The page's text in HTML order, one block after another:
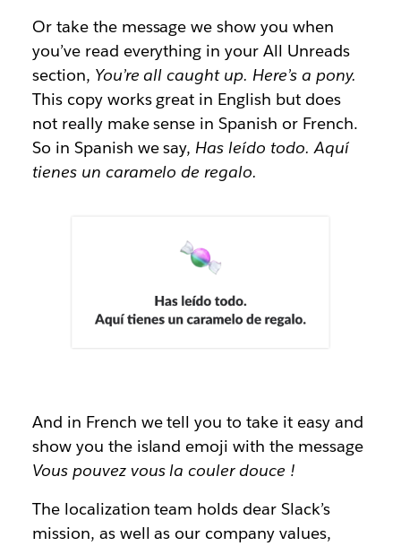
Or take the message we show you when
you’ve read everything in your All Unreads
section, You’re all caught up. Here’s a pony.
This copy works great in English but does
not really make sense in Spanish or French.
So in Spanish we say, Has leído todo. Aquí
tienes un caramelo de regalo.
And in French we tell you to take it easy and
show you the island emoji with the message
Vous pouvez vous la couler douce !
The localization team holds dear Slack’s
mission, as well as our company values,